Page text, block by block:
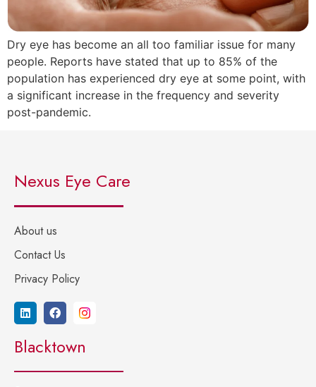
Dry eye has become an all too familiar issue for many
people. Reports have stated that up to 85% of the
population has experienced dry eye at some point, with
a significant increase in the frequency and severity
post-pandemic.
Nexus Eye Care
About us
Contact Us
Privacy Policy
Blacktown